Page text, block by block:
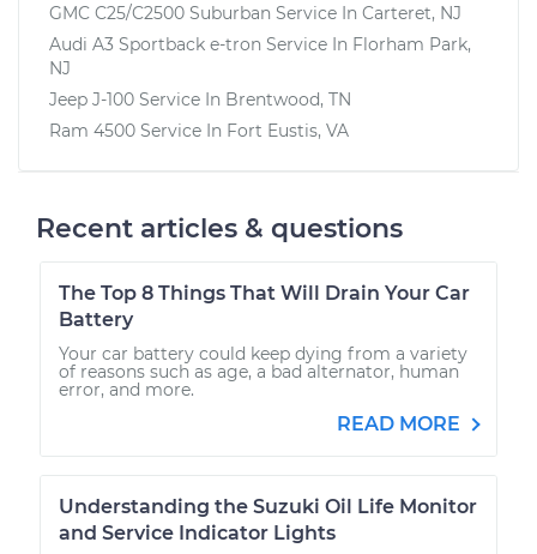
GMC C25/C2500 Suburban Service In Carteret, NJ
Audi A3 Sportback e-tron Service In Florham Park,
NJ
Jeep J-100 Service In Brentwood, TN
Ram 4500 Service In Fort Eustis, VA
Recent articles & questions
The Top 8 Things That Will Drain Your Car
Battery
Your car battery could keep dying from a variety
of reasons such as age, a bad alternator, human
error, and more.
READ MORE
Understanding the Suzuki Oil Life Monitor
and Service Indicator Lights